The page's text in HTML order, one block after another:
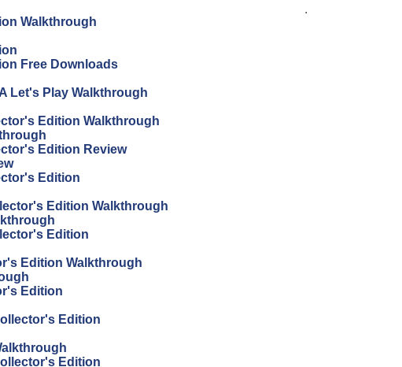
Walkthrough
Free Downloads
Let's Play Walkthrough
Edition Walkthrough
Edition Review
Edition
Edition Walkthrough
Edition
Edition Walkthrough
Edition
Edition
Edition
.